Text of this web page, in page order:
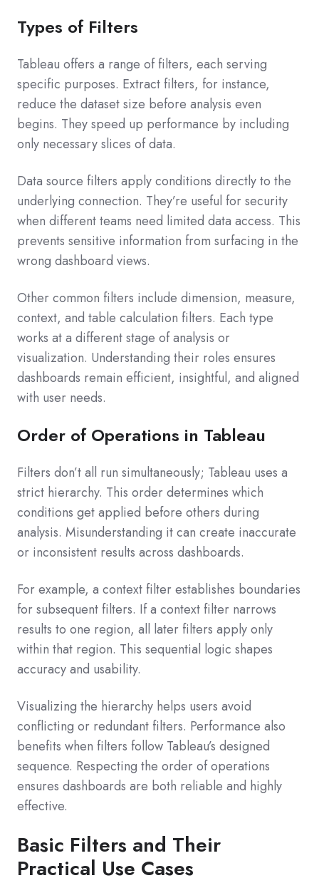
Types of Filters
Tableau offers a range of filters, each serving
specific purposes. Extract filters, for instance,
reduce the dataset size before analysis even
begins. They speed up performance by including
only necessary slices of data.
Data source filters apply conditions directly to the
underlying connection. They’re useful for security
when different teams need limited data access. This
prevents sensitive information from surfacing in the
wrong dashboard views.
Other common filters include dimension, measure,
context, and table calculation filters. Each type
works at a different stage of analysis or
visualization. Understanding their roles ensures
dashboards remain efficient, insightful, and aligned
with user needs.
Order of Operations in Tableau
Filters don’t all run simultaneously; Tableau uses a
strict hierarchy. This order determines which
conditions get applied before others during
analysis. Misunderstanding it can create inaccurate
or inconsistent results across dashboards.
For example, a context filter establishes boundaries
for subsequent filters. If a context filter narrows
results to one region, all later filters apply only
within that region. This sequential logic shapes
accuracy and usability.
Visualizing the hierarchy helps users avoid
conflicting or redundant filters. Performance also
benefits when filters follow Tableau’s designed
sequence. Respecting the order of operations
ensures dashboards are both reliable and highly
effective.
Basic Filters and Their
Practical Use Cases